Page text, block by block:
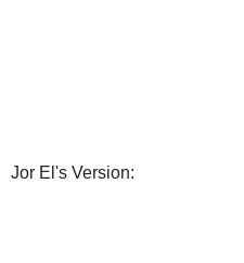
Jor El's Version: